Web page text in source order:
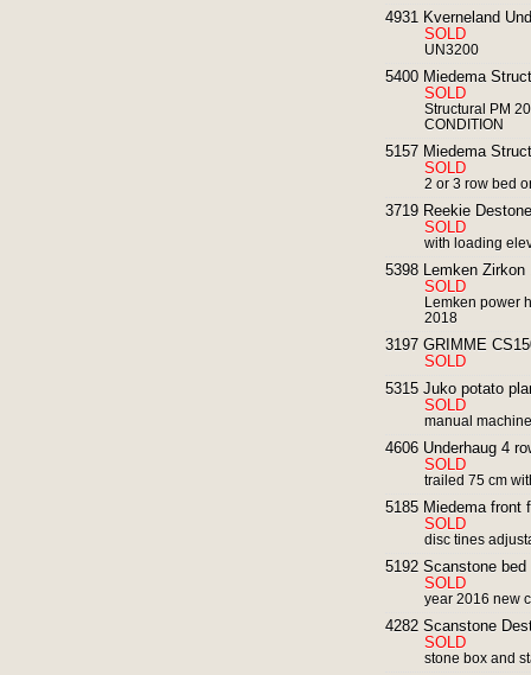
4931 Kverneland
SOLD
UN3200
5400 Miedema
SOLD
Structural PM
CONDITION
5157 Miedema
SOLD
2 or 3 row bed
3719 Reekie
SOLD
with loading
5398 Lemken Zirkon
SOLD
Lemken power
2018
3197 GRIMME
SOLD
5315 Juko potato
SOLD
manual machine
4606 Underhaug 4
SOLD
trailed 75 cm
5185 Miedema front
SOLD
disc tines
5192 Scanstone
SOLD
year 2016 new
4282 Scanstone
SOLD
stone box and